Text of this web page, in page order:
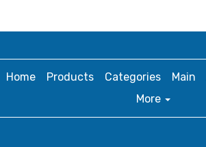
Home Products Categories Main
More